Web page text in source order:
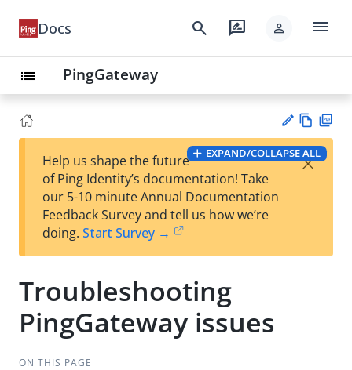
Docs search rate_review person menu
list PingGateway
t
Vie
w
PD
F
EXPAND/COLLAPSE ALL
Help us shape the future
of Ping Identity’s documentation! Take
our 5-10 minute Annual Documentation
Feedback Survey and tell us how we’re
doing. Start Survey →
×
Troubleshooting
PingGateway issues
ON THIS PAGE